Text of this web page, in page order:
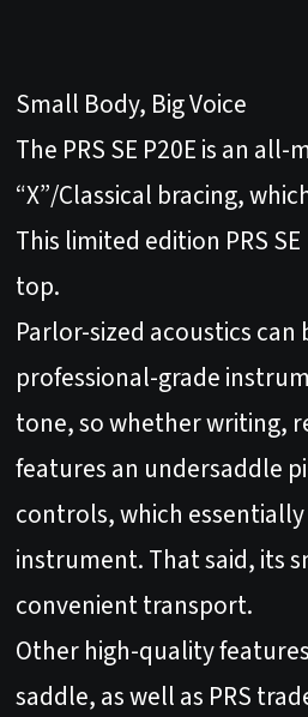
Small Body, Big Voice
The PRS SE P20E is an
“X”/Classical bracing,
This limited edition PRS
top.
Parlor-sized acoustics
professional-grade
tone, so whether writing,
features an undersaddle
controls, which
instrument. That said, its
convenient transport.
Other high-quality
saddle, as well as PRS